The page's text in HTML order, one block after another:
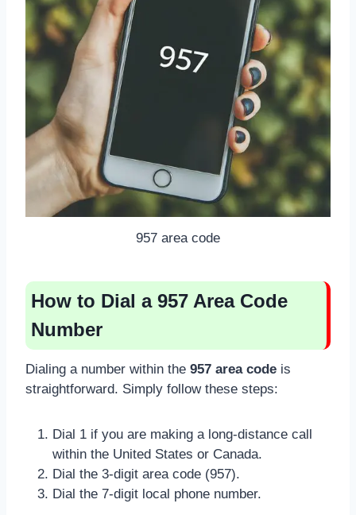
957 area code
How to Dial a 957 Area Code
Number
Dialing a number within the 957 area code is
straightforward. Simply follow these steps:
Dial 1 if you are making a long-distance call
within the United States or Canada.
Dial the 3-digit area code (957).
Dial the 7-digit local phone number.